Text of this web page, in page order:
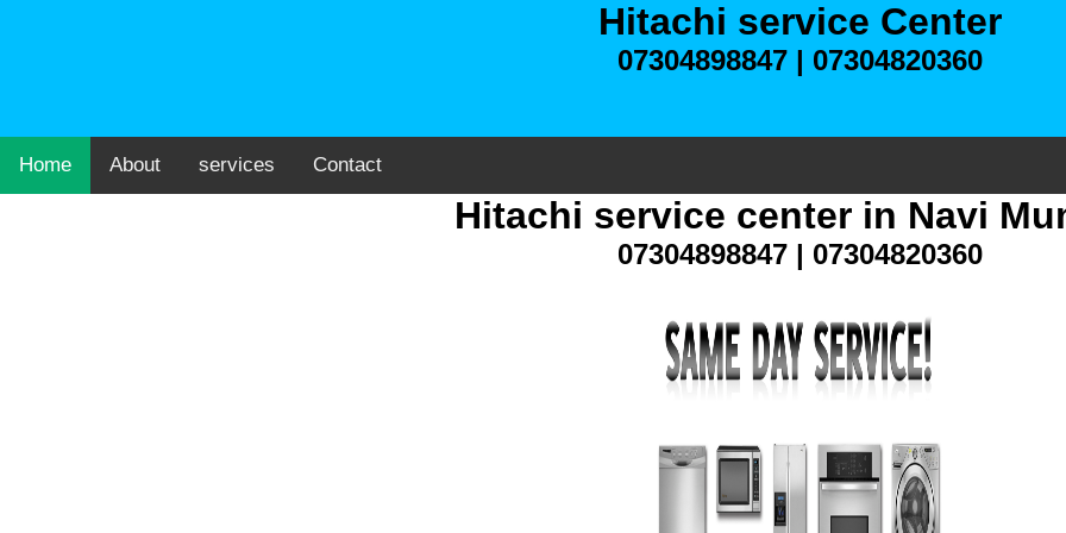
Hitachi service Center
07304898847 | 07304820360
Home About services Contact
Hitachi service center in Navi
07304898847 | 07304820360